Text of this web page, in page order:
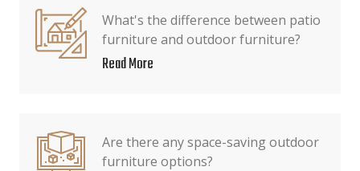
What's the difference between patio
furniture and outdoor furniture?
Read More
Are there any space-saving outdoor
furniture options?